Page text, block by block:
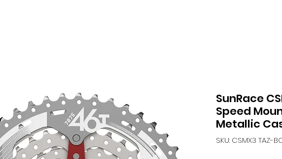
SunRace
Speed
Metallic
SKU: CSMX3 TAZ-